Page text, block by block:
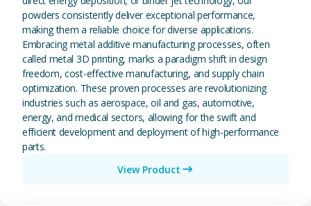
powders consistently deliver exceptional performance,
making them a reliable choice for diverse applications.
Embracing metal additive manufacturing processes, often
called metal 3D printing, marks a paradigm shift in design
freedom, cost-effective manufacturing, and supply chain
optimization. These proven processes are revolutionizing
industries such as aerospace, oil and gas, automotive,
energy, and medical sectors, allowing for the swift and
efficient development and deployment of high-performance
parts.
View Product